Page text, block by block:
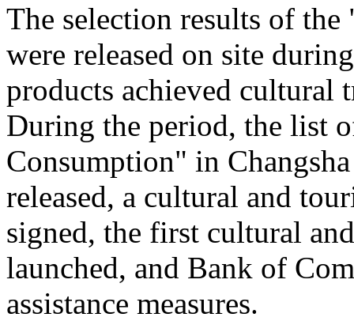
The selection results of
were released on site
products achieved cultural
During the period, the list
Consumption" in
released, a cultural and
signed, the first cultural
launched, and Bank of
assistance measures.